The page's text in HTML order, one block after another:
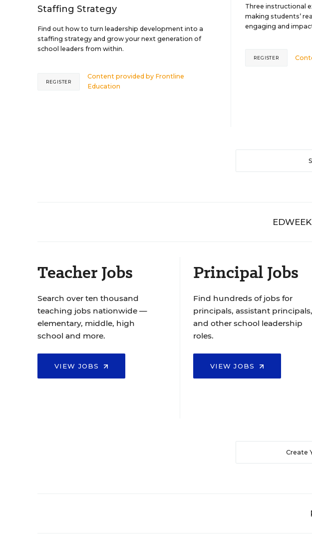
Staffing Strategy
Find out how to turn leadership development into a
staffing strategy and grow your next generation of
school leaders from within.
Content provided by Frontline
Education
REGISTER
Three instructional
making students’
engaging and
REGISTER
Teacher Jobs
Search over ten thousand
teaching jobs nationwide —
elementary, middle, high
school and more.
VIEW JOBS
Principal Jobs
Find hundreds of jobs for
principals, assistant principals,
and other school leadership
roles.
VIEW JOBS
Create